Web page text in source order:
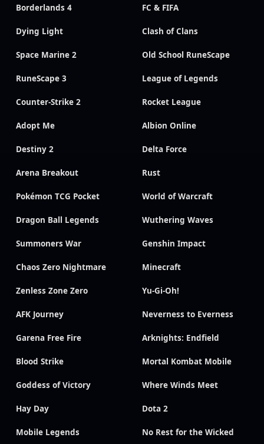
Borderlands 4 FC & FIFA
Dying Light Clash of Clans
Space Marine 2 Old School RuneScape
RuneScape 3 League of Legends
Counter-Strike 2 Rocket League
Adopt Me Albion Online
Destiny 2 Delta Force
Arena Breakout Rust
Pokémon TCG Pocket World of Warcraft
Dragon Ball Legends Wuthering Waves
Summoners War Genshin Impact
Chaos Zero Nightmare Minecraft
Zenless Zone Zero Yu-Gi-Oh!
AFK Journey Neverness to Everness
Garena Free Fire Arknights: Endfield
Blood Strike Mortal Kombat Mobile
Goddess of Victory Where Winds Meet
Hay Day Dota 2
Mobile Legends No Rest for the Wicked